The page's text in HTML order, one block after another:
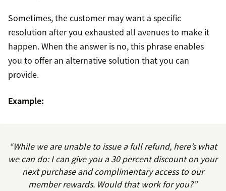
Sometimes, the customer may want a specific
resolution after you exhausted all avenues to make it
happen. When the answer is no, this phrase enables
you to offer an alternative solution that you can
provide.
Example:
“While we are unable to issue a full refund, here’s what
we can do: I can give you a 30 percent discount on your
next purchase and complimentary access to our
member rewards. Would that work for you?”